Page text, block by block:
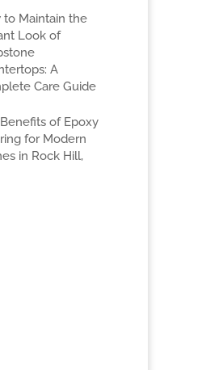
to Maintain the
Look of
A
Care Guide
of Epoxy
for Modern
in Rock Hill,